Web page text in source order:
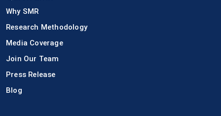
Why SMR
Research Methodology
Media Coverage
Join Our Team
Press Release
Blog